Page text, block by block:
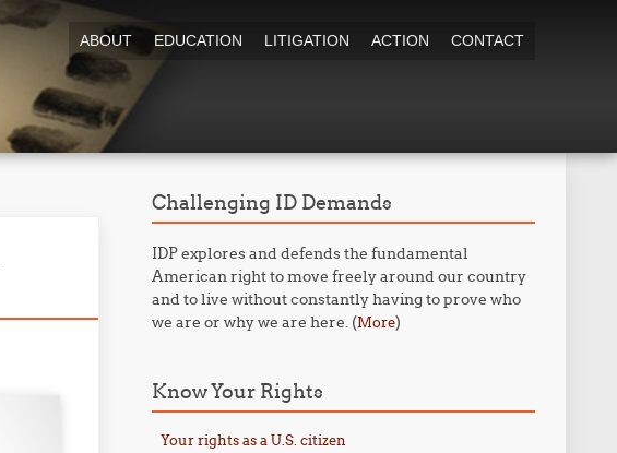
ABOUT EDUCATION LITIGATION ACTION CONTACT
Challenging ID Demands
IDP explores and defends the fundamental
American right to move freely around our country
and to live without constantly having to prove who
we are or why we are here. (More)
Know Your Rights
Your rights as a U.S. citizen